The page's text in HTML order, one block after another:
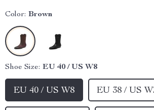
Color: Brown
Shoe Size: EU 40 / US W8
EU 40 / US W8 EU 38 / US